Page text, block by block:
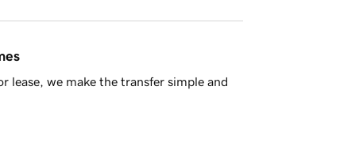
lease, we make the transfer simple and